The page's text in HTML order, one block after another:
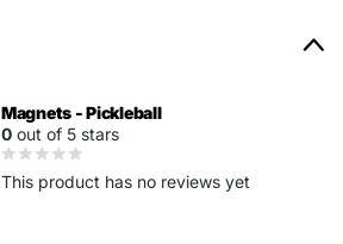
Magnets - Pickleball
0 out of 5 stars
This product has no reviews yet